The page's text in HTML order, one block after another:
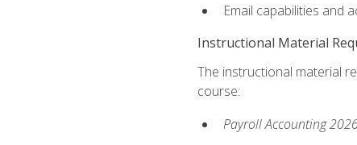
Email capabilities and
Instructional Material
The instructional material
course:
Payroll Accounting